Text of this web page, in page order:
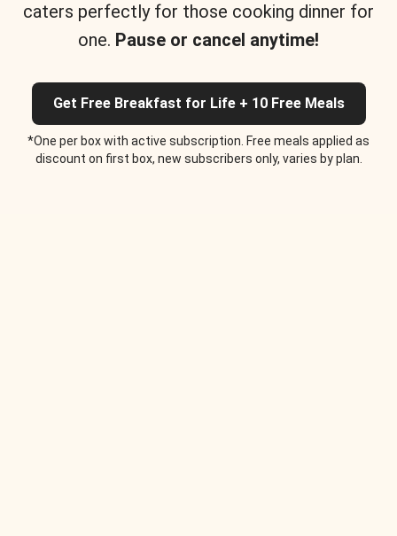
caters perfectly for those cooking dinner for
one. Pause or cancel anytime!
Get Free Breakfast for Life + 10 Free Meals
*One per box with active subscription. Free meals applied as
discount on first box, new subscribers only, varies by plan.